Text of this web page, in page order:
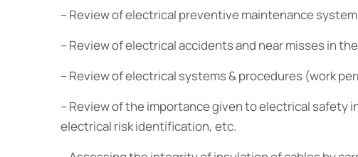
– Review of electrical preventive maintenance
– Review of electrical accidents and near misses in
– Review of electrical systems & procedures (work
– Review of the importance given to electrical
electrical risk identification, etc.